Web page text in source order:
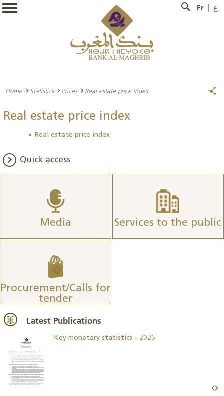
Fr ع
Home Statistics Prices Real estate price index
Real estate price index
Real estate price index
Quick access
Media Services to the public
Procurement/Calls for
tender
Latest Publications
Key monetary statistics - 2026